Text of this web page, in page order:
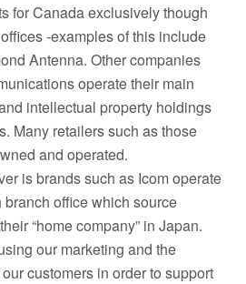
for Canada exclusively though
-examples of this include
Antenna. Other companies
operate their main
intellectual property holdings
Many retailers such as those
and operated.
is brands such as Icom operate
office which source
“home company” in Japan.
our marketing and the
customers in order to support